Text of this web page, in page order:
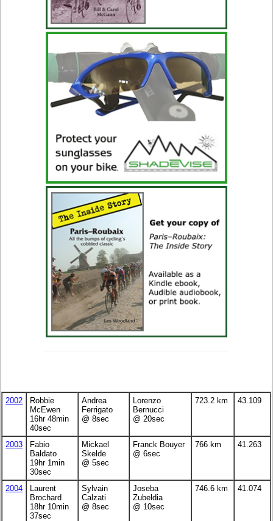
2002
Robbie
McEwen
16hr 48min
40sec
Andrea
Ferrigato
@ 8sec
Lorenzo
Bernucci
@ 20sec
723.2 km 43.109
2003
Fabio
Baldato
19hr 1min
30sec
Mickael
Skelde
@ 5sec
Franck Bouyer
@ 6sec
766 km 41.263
2004
Laurent
Brochard
18hr 10min
37sec
Sylvain
Calzati
@ 8sec
Joseba
Zubeldia
@ 10sec
746.6 km 41.074